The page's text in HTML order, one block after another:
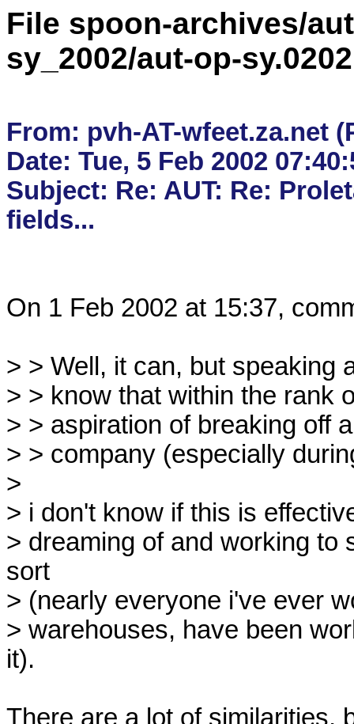
File spoon-archives/
sy_2002/aut-op-
From: pvh-AT-wfeet.za.net
Date: Tue, 5 Feb 2002
Subject: Re: AUT: Re:
On 1 Feb 2002 at 15:37,
> > Well, it can, but speaking
> > know that within the rank
> > aspiration of breaking off
> > company (especially
>
> i don't know if this is
> dreaming of and working to
sort
> (nearly everyone i've ever
> warehouses, have been
it).
There are a lot of similarities,